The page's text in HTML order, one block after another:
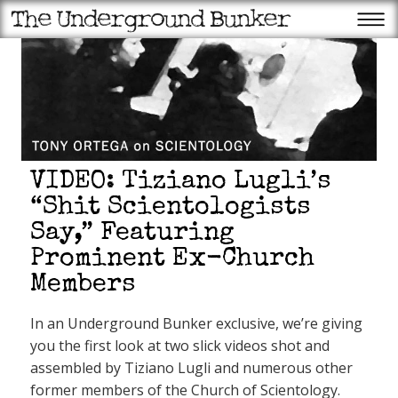
VIDEO: Tiziano Lugli’s
“Shit Scientologists
Say,” Featuring
Prominent Ex-Church
Members
In an Underground Bunker exclusive, we’re giving
you the first look at two slick videos shot and
assembled by Tiziano Lugli and numerous other
former members of the Church of Scientology.
Recent Posts
again?
Scientology’s favorite member
of Congress gets another OT
fundraiser!
Trump Superstore may be
failing, but the QAnon patriot